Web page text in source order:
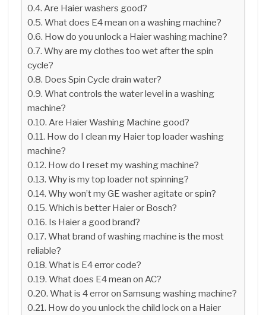
Are Haier washers good?
What does E4 mean on a washing machine?
How do you unlock a Haier washing machine?
Why are my clothes too wet after the spin
cycle?
Does Spin Cycle drain water?
What controls the water level in a washing
machine?
Are Haier Washing Machine good?
How do I clean my Haier top loader washing
machine?
How do I reset my washing machine?
Why is my top loader not spinning?
Why won’t my GE washer agitate or spin?
Which is better Haier or Bosch?
Is Haier a good brand?
What brand of washing machine is the most
reliable?
What is E4 error code?
What does E4 mean on AC?
What is 4 error on Samsung washing machine?
How do you unlock the child lock on a Haier